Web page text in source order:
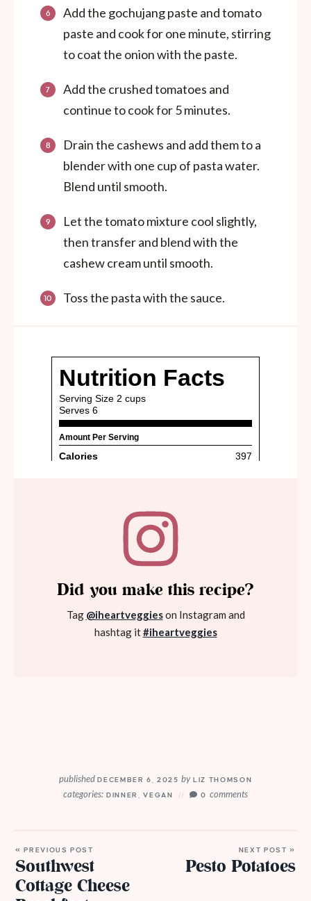
Add the gochujang paste and tomato
paste and cook for one minute, stirring
to coat the onion with the paste.
Add the crushed tomatoes and
continue to cook for 5 minutes.
Drain the cashews and add them to a
blender with one cup of pasta water.
Blend until smooth.
Let the tomato mixture cool slightly,
then transfer and blend with the
cashew cream until smooth.
Toss the pasta with the sauce.
Did you make this recipe?
Tag @iheartveggieson Instagram and
hashtag it#iheartveggies
publishedDECEMBER 6, 2025byLIZ THOMSON
categories: DINNER ,VEGAN 0 comments
« PREVIOUS POST
Southwest
Cottage Cheese
NEXT POST »
Pesto Potatoes